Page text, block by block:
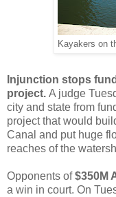
Kayakers on
Injunction stops
project. A judge
city and state from
project that would
Canal and put huge
reaches of the
Opponents of$350M
a win in court. On